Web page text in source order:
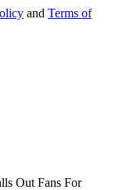
and Terms of
Out Fans For